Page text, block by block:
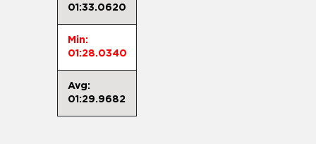
01:33.0620
Min:
01:28.0340
Avg:
01:29.9682